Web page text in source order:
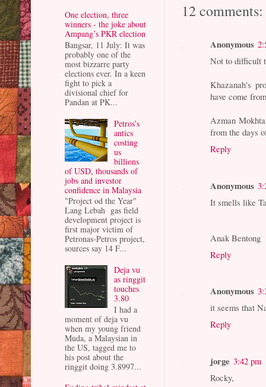
12 comments:
Anonymous
Not to difficult
Khazanah's
have come
Azman
from the days
Reply
Anonymous
It smells like
Anak Bentong
Reply
Anonymous
it seems that
Reply
jorge 3:42 pm
Rocky,
One election, three
winners - the joke about
Ampang’s PKR election
Bangsar, 11 July: It was
probably one of the
most bizzarre party
elections ever. In a keen
fight to pick a
divisional chief for
Pandan at PK...
Petros’s
antics
costing
us
billions
of USD, thousands of
jobs and investor
confidence in Malaysia
"Project od the Year"
Lang Lebah gas field
development project is
first major victim of
Petronas-Petros project,
sources say 14 F...
Deja vu
as ringgit
touches
3.80
I had a
moment of deja vu
when my young friend
Muda, a Malaysian in
the US, tagged me to
his post about the
ringgit doing 3.8997...